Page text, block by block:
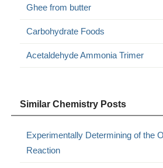
Ghee from butter
Carbohydrate Foods
Acetaldehyde Ammonia Trimer
Similar Chemistry Posts
Experimentally Determining of the
Reaction